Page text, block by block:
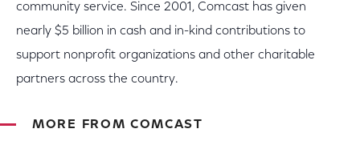
community service. Since 2001, Comcast has given
nearly $5 billion in cash and in-kind contributions to
support nonprofit organizations and other charitable
partners across the country.
MORE FROM COMCAST